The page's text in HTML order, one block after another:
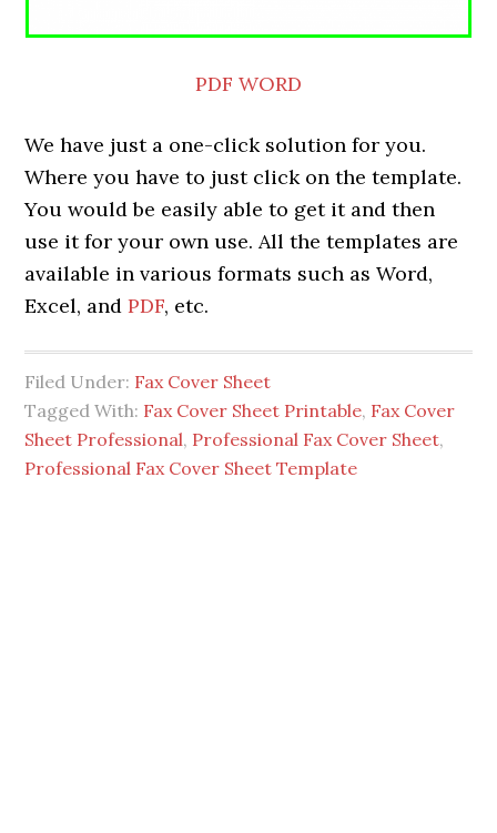
PDF WORD
We have just a one-click solution for you.
Where you have to just click on the template.
You would be easily able to get it and then
use it for your own use. All the templates are
available in various formats such as Word,
Excel, andPDF, etc.
Filed Under: Fax Cover Sheet
Tagged With: Fax Cover Sheet Printable, Fax Cover
Sheet Professional, Professional Fax Cover Sheet,
Professional Fax Cover Sheet Template